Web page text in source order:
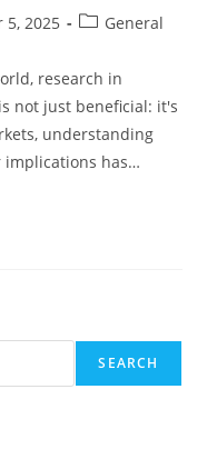
5, 2025
PostGeneral
research in
not just beneficial: it's
understanding
implications has…
SEARCH